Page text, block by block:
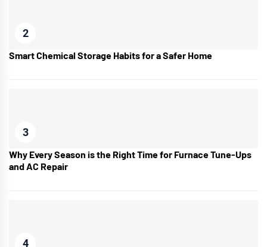
2
Smart Chemical Storage Habits for a Safer Home
3
Why Every Season is the Right Time for Furnace Tune-Ups
and AC Repair
4